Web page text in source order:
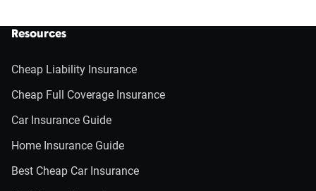
Resources
Cheap Liability Insurance
Cheap Full Coverage Insurance
Car Insurance Guide
Home Insurance Guide
Best Cheap Car Insurance